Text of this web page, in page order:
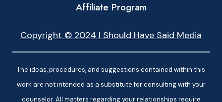
Affiliate Program
Copyright © 2024 I Should Have Said Media
The ideas, procedures, and suggestions contained within this
work are not intended as a substitute for consulting with your
counselor. All matters regarding your relationships require